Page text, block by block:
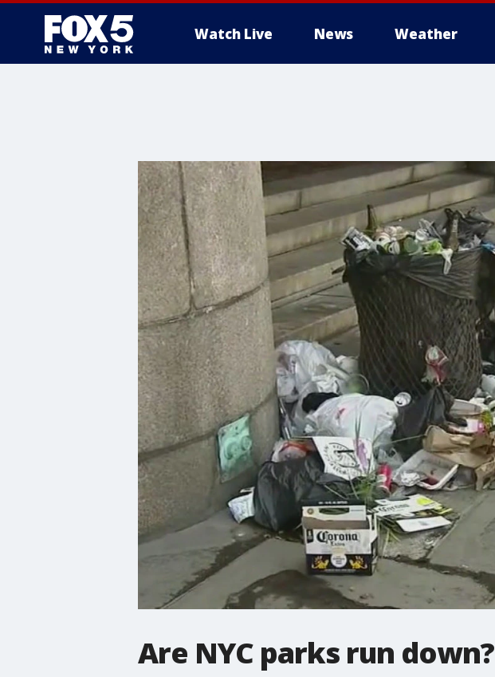
Watch Live News Weather
Are NYC parks run down?